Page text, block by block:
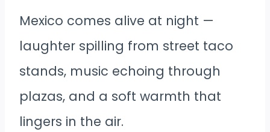
Mexico comes alive at night —
laughter spilling from street taco
stands, music echoing through
plazas, and a soft warmth that
lingers in the air.